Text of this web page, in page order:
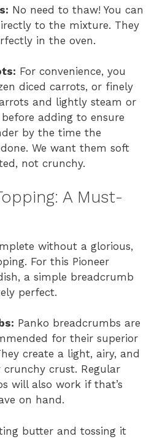
No need to thaw! You can
to the mixture. They
in the oven.
For convenience, you
diced carrots, or finely
and lightly steam or
adding to ensure
by the time the
We want them soft
not crunchy.
A Must-
without a glorious,
For this Pioneer
a simple breadcrumb
perfect.
Panko breadcrumbs are
for their superior
create a light, airy, and
crust. Regular
will also work if that’s
on hand.
butter and tossing it